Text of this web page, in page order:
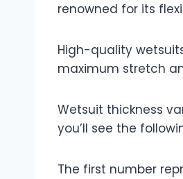
renowned for its
High-quality
maximum stretch
Wetsuit thickness
you’ll see the
The first number